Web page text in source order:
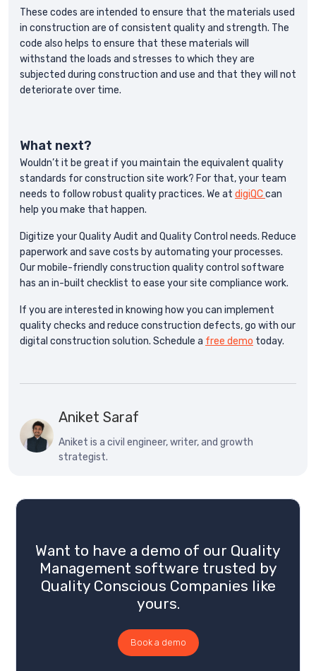
These codes are intended to ensure that the materials used
in construction are of consistent quality and strength. The
code also helps to ensure that these materials will
withstand the loads and stresses to which they are
subjected during construction and use and that they will not
deteriorate over time.
What next?
Wouldn’t it be great if you maintain the equivalent quality
standards for construction site work? For that, your team
needs to follow robust quality practices. We at digiQCcan
help you make that happen.
Digitize your Quality Audit and Quality Control needs. Reduce
paperwork and save costs by automating your processes.
Our mobile-friendly construction quality control software
has an in-built checklist to ease your site compliance work.
If you are interested in knowing how you can implement
quality checks and reduce construction defects, go with our
digital construction solution. Schedule a free demo today.
Aniket Saraf
Aniket is a civil engineer, writer, and growth
strategist.
Want to have a demo of our Quality
Management software trusted by
Quality Conscious Companies like
yours.
Book a demo